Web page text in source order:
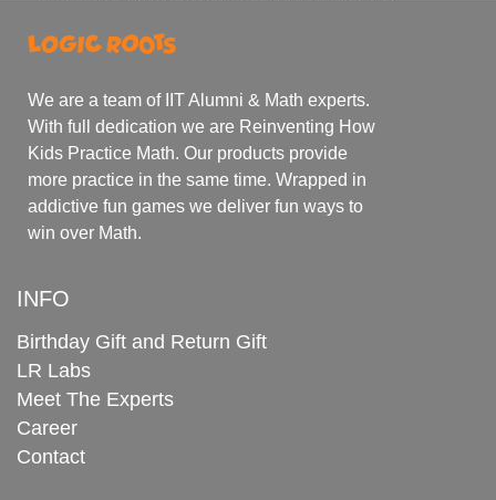
We are a team of IIT Alumni & Math experts.
With full dedication we are Reinventing How
Kids Practice Math. Our products provide
more practice in the same time. Wrapped in
addictive fun games we deliver fun ways to
win over Math.
INFO
Birthday Gift and Return Gift
LR Labs
Meet The Experts
Career
Contact